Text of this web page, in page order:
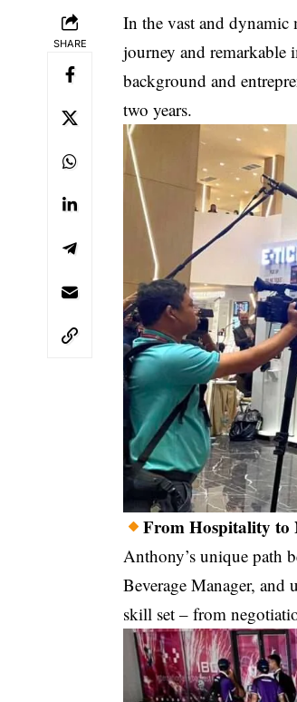
SHARE
In the vast and dynamic
journey and remarkable
background and
two years.
From Hospitality to
Anthony’s unique path
Beverage Manager,
skill set – from